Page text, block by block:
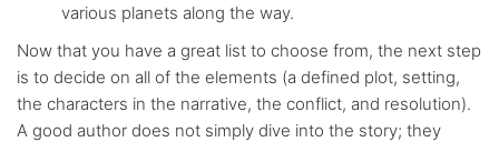
various planets along the way.
Now that you have a great list to choose from, the next step
is to decide on all of the elements (a defined plot, setting,
the characters in the narrative, the conflict, and resolution).
A good author does not simply dive into the story; they